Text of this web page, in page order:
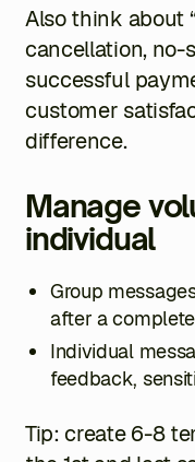
Also think about
cancellation, no-
successful
customer
difference.
Manage
individual
Group
after a
Individual
feedback,
Tip: create 6-8